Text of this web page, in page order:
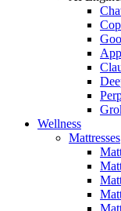
Wellness
Mattresses